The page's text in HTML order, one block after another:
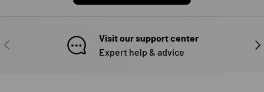
PREVIOUS
Visit our support center
Expert help & advice